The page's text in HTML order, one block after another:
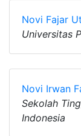
Novi Fajar
Universitas
Novi Irwan
Sekolah
Indonesia